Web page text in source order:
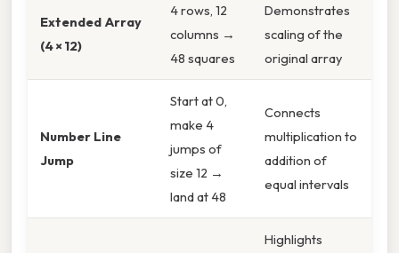
Extended Array
(4 × 12)
4 rows, 12
columns →
48 squares
Demonstrates
scaling of the
original array
Number Line
Jump
Start at 0,
make 4
jumps of
size 12 →
land at 48
Connects
multiplication to
addition of
equal intervals
Highlights